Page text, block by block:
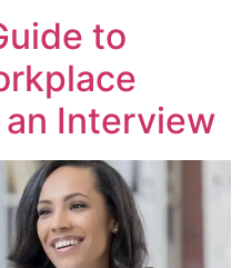
to
Interview